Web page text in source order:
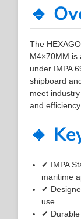
🔹
The
M4×70MM is
under IMPA
shipboard
meet
and
🔹
✔ IMPA
maritime
✔
use
✔ Durable